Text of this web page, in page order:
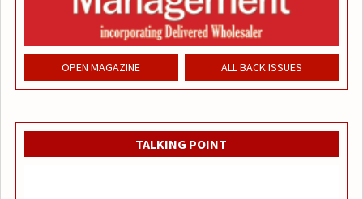
OPEN MAGAZINE ALL BACK ISSUES
TALKING POINT